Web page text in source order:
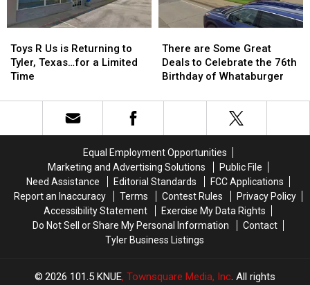
Class
Class
R
Us
is
to
Time
Toys R Us is Returning to
Tyler, Texas…for a Limited
Time
R
Us
is
to
Time
are
Some
Great
to
Birthday
of
Whataburger
There are Some Great
Deals to Celebrate the 76th
Birthday of Whataburger
are
Some
Great
to
Birthday
of
Whataburger
Equal Employment Opportunities
Marketing and Advertising Solutions
Public File
Need Assistance
Editorial Standards
FCC Applications
Report an Inaccuracy
Terms Contest Rules
Privacy Policy
Accessibility Statement
Exercise My Data Rights
Do Not Sell or Share My Personal Information
Contact
Tyler Business Listings
2026 101.5 KNUE, Townsquare Media, Inc. All rights